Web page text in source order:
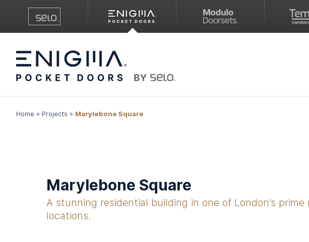
Home » Projects » Marylebone Square
Marylebone Square
A stunning residential building in one of London’s prime
locations.